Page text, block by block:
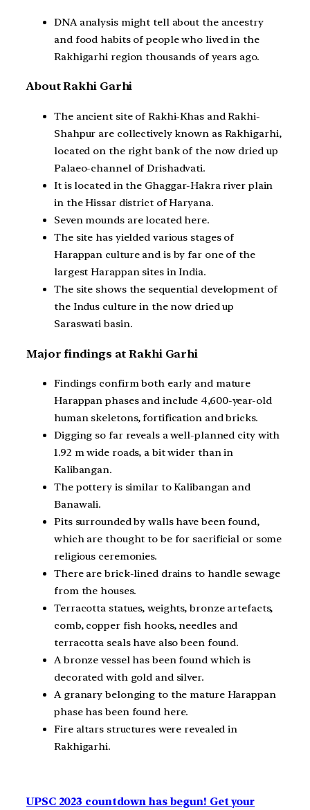
DNA analysis might tell about the ancestry
and food habits of people who lived in the
Rakhigarhi region thousands of years ago.
About Rakhi Garhi
The ancient site of Rakhi-Khas and Rakhi-
Shahpur are collectively known as Rakhigarhi,
located on the right bank of the now dried up
Palaeo-channel of Drishadvati.
It is located in the Ghaggar-Hakra river plain
in the Hissar district of Haryana.
Seven mounds are located here.
The site has yielded various stages of
Harappan culture and is by far one of the
largest Harappan sites in India.
The site shows the sequential development of
the Indus culture in the now dried up
Saraswati basin.
Major findings at Rakhi Garhi
Findings confirm both early and mature
Harappan phases and include 4,600-year-old
human skeletons, fortification and bricks.
Digging so far reveals a well-planned city with
1.92 m wide roads, a bit wider than in
Kalibangan.
The pottery is similar to Kalibangan and
Banawali.
Pits surrounded by walls have been found,
which are thought to be for sacrificial or some
religious ceremonies.
There are brick-lined drains to handle sewage
from the houses.
Terracotta statues, weights, bronze artefacts,
comb, copper fish hooks, needles and
terracotta seals have also been found.
A bronze vessel has been found which is
decorated with gold and silver.
A granary belonging to the mature Harappan
phase has been found here.
Fire altars structures were revealed in
Rakhigarhi.
UPSC 2023 countdown has begun! Get your